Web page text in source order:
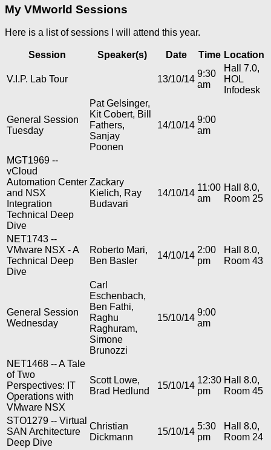
My VMworld Sessions
Here is a list of sessions I will attend this year.
Session Speaker(s) Date Time Location
V.I.P. Lab Tour 13/10/14
9:30
am
Hall 7.0,
HOL
Infodesk
General Session
Tuesday
Pat Gelsinger,
Kit Cobert, Bill
Fathers,
Sanjay
Poonen
14/10/14
9:00
am
MGT1969 --
vCloud
Automation Center
and NSX
Integration
Technical Deep
Dive
Zackary
Kielich, Ray
Budavari
14/10/14
11:00
am
Hall 8.0,
Room 25
NET1743 --
VMware NSX - A
Technical Deep
Dive
Roberto Mari,
Ben Basler
14/10/14
2:00
pm
Hall 8.0,
Room 43
General Session
Wednesday
Carl
Eschenbach,
Ben Fathi,
Raghu
Raghuram,
Simone
Brunozzi
15/10/14
9:00
am
NET1468 -- A Tale
of Two
Perspectives: IT
Operations with
VMware NSX
Scott Lowe,
Brad Hedlund
15/10/14
12:30
pm
Hall 8.0,
Room 45
STO1279 -- Virtual
SAN Architecture
Deep Dive
Christian
Dickmann
15/10/14
5:30
pm
Hall 8.0,
Room 24